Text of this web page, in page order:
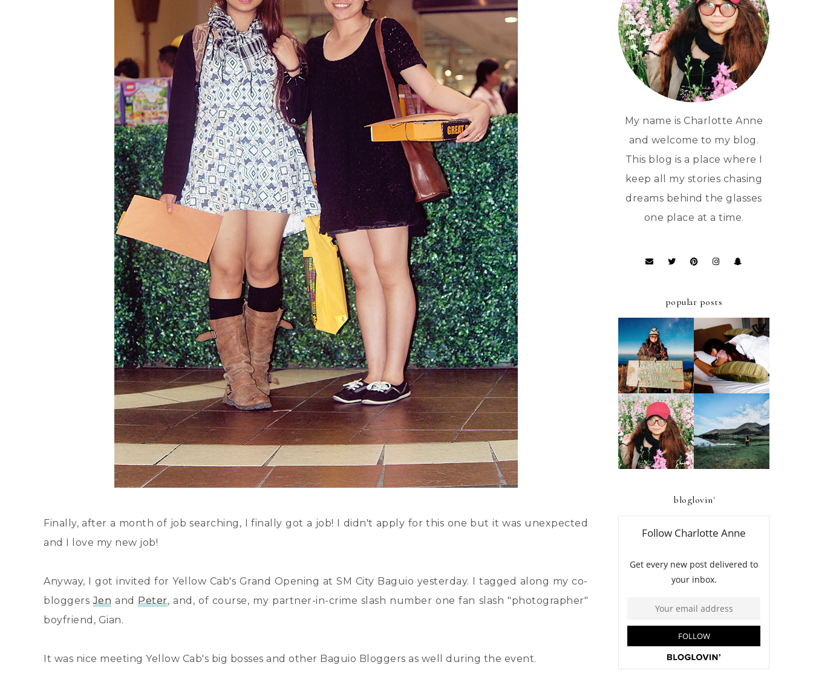
Finally, after a month of job searching, I finally got a job! I didn't apply for this one but it was unexpected
and I love my new job!
Anyway, I got invited for Yellow Cab's Grand Opening at SM City Baguio yesterday. I tagged along my co-
bloggersJen andPeter, and, of course, my partner-in-crime slash number one fan slash "photographer"
boyfriend, Gian.
It was nice meeting Yellow Cab's big bosses and other Baguio Bloggers as well during the event.
My name is Charlotte Anne
and welcome to my blog.
This blog is a place where I
keep all my stories chasing
dreams behind the glasses
one place at a time.
popular posts
A FIRST-TIMER'S
D.I.Y. GUIDE TO
MT. PULAG -
AMBANGEG TRAIL
ULTIMATE
STAYCATION AT
AZALEA HOTELS
AND RESIDENCES
BAGUIO
A FIRST TIMER'S
2019 GUIDE TO
ATOK, BENGUET
A FIRST-TIMER'S
D.I.Y. GUIDE TO
FOUR LAKES OF
KABAYAN,
BENGUET
bloglovin'